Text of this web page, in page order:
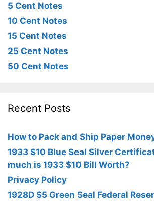
5 Cent Notes
10 Cent Notes
15 Cent Notes
25 Cent Notes
50 Cent Notes
Recent Posts
How to Pack and Ship Paper
1933 $10 Blue Seal Silver
much is 1933 $10 Bill Worth?
Privacy Policy
1928D $5 Green Seal Federal